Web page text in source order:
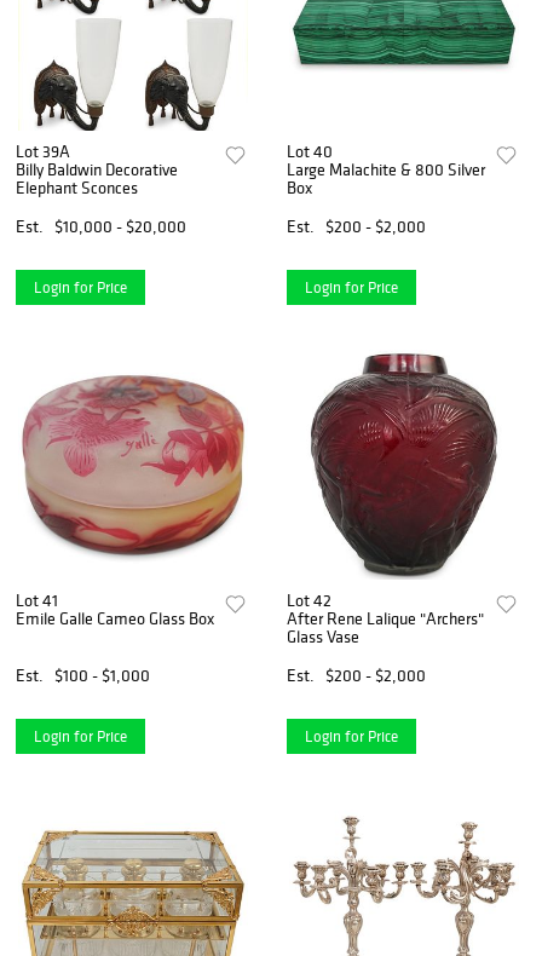
Lot 39A
Billy Baldwin Decorative
Elephant Sconces
Est.
$10,000 - $20,000
Login for Price
Lot 40
Large Malachite & 800 Silver
Box
Est.
$200 - $2,000
Login for Price
Lot 41
Emile Galle Cameo Glass Box
Est. $100 - $1,000
Login for Price
Lot 42
After Rene Lalique "Archers"
Glass Vase
Est.
$200 - $2,000
Login for Price